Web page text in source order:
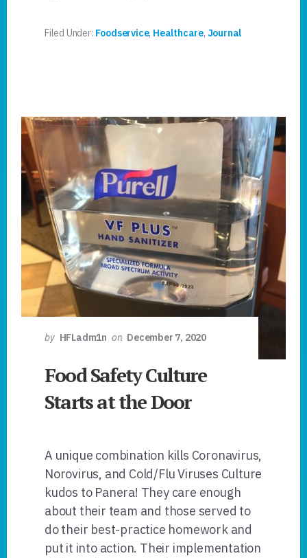
Filed Under: Foodservice, Healthcare, Journal
by HFLadm1n on December 7, 2020
Food Safety Culture
Starts at the Door
A unique combination kills Coronavirus,
Norovirus, and Cold/Flu Viruses Culture
kudos to Panera! They care enough
about their team and those served to
do their best-practice homework and
put it into action. Their implementation